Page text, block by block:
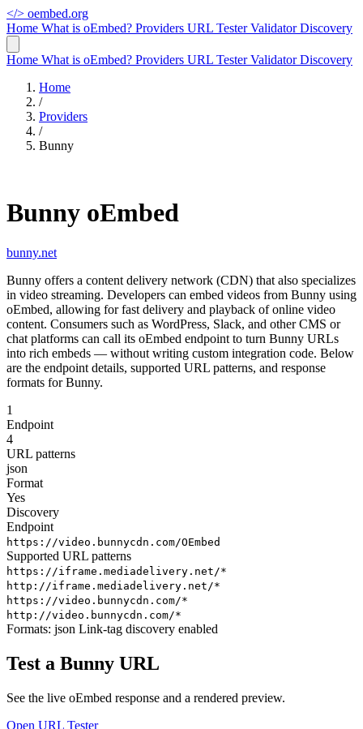
</> oembed.org
Home What is oEmbed? Providers URL TesterValidatorDiscovery
Home What is oEmbed? Providers URL TesterValidatorDiscovery
Home
/
Providers
/
Bunny
Bunny oEmbed
bunny.net
Bunny offers a content delivery network (CDN) that also specializes
in video streaming. Developers can embed videos from Bunny using
oEmbed, allowing for fast delivery and playback of online video
content. Consumers such as WordPress, Slack, and other CMS or
chat platforms can call its oEmbed endpoint to turn Bunny URLs
into rich embeds — without writing custom integration code. Below
are the endpoint details, supported URL patterns, and response
formats for Bunny.
1
Endpoint
4
URL patterns
json
Format
Yes
Discovery
Endpoint
https://video.bunnycdn.com/OEmbed
Supported URL patterns
https://iframe.mediadelivery.net/*
http://iframe.mediadelivery.net/*
https://video.bunnycdn.com/*
http://video.bunnycdn.com/*
Formats: json Link-tag discovery enabled
Test a Bunny URL
See the live oEmbed response and a rendered preview.
Open URL Tester